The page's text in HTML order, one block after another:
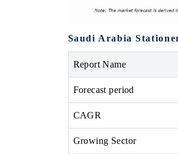
Saudi Arabia
Report Name
Forecast period
CAGR
Growing Sector